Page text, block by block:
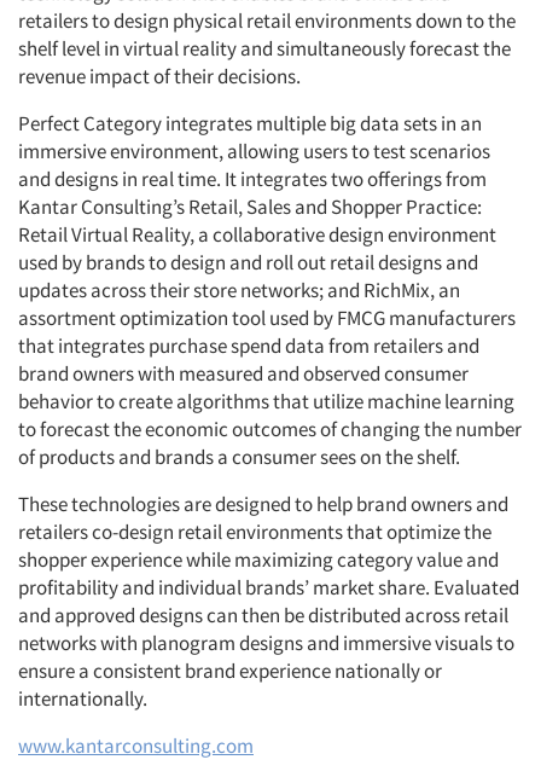
retailers to design physical retail environments down to the
shelf level in virtual reality and simultaneously forecast the
revenue impact of their decisions.
Perfect Category integrates multiple big data sets in an
immersive environment, allowing users to test scenarios
and designs in real time. It integrates two offerings from
Kantar Consulting’s Retail, Sales and Shopper Practice:
Retail Virtual Reality, a collaborative design environment
used by brands to design and roll out retail designs and
updates across their store networks; and RichMix, an
assortment optimization tool used by FMCG manufacturers
that integrates purchase spend data from retailers and
brand owners with measured and observed consumer
behavior to create algorithms that utilize machine learning
to forecast the economic outcomes of changing the number
of products and brands a consumer sees on the shelf.
These technologies are designed to help brand owners and
retailers co-design retail environments that optimize the
shopper experience while maximizing category value and
profitability and individual brands’ market share. Evaluated
and approved designs can then be distributed across retail
networks with planogram designs and immersive visuals to
ensure a consistent brand experience nationally or
internationally.
www.kantarconsulting.com